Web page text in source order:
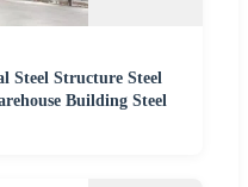
Steel Structure Steel
Building Steel